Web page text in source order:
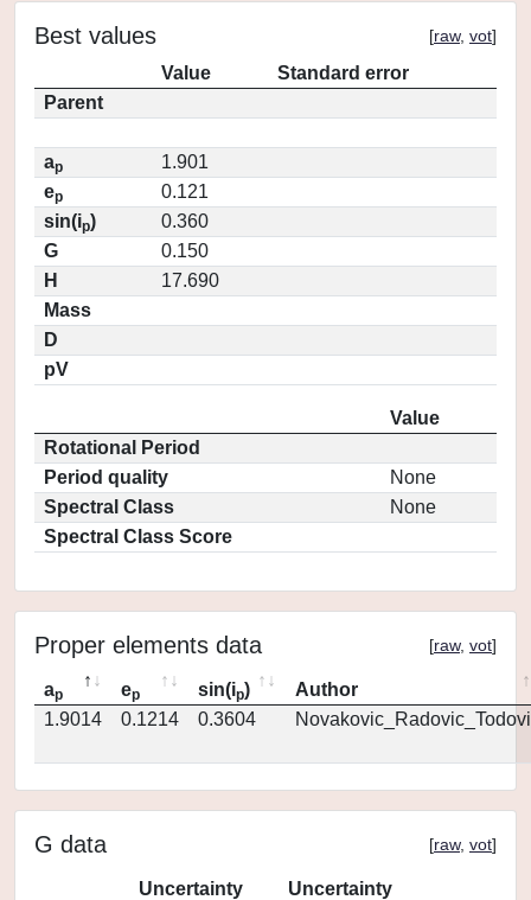
Best values [raw, vot]
Value
Standard error
Parent
ap
1.901
ep
0.121
sin(ip)
0.360
G
0.150
H
17.690
Mass
D
pV
Value
Rotational Period
Period quality
None
Spectral Class
None
Spectral Class Score
Proper elements data [raw, vot]
ap ep sin(ip)
Author
1.9014
0.1214 0.3604
G data [raw, vot]
Uncertainty
Uncertainty